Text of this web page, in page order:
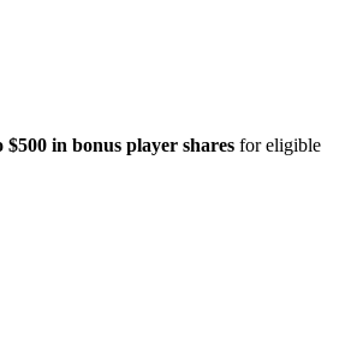
$500 in bonus player shares for eligible